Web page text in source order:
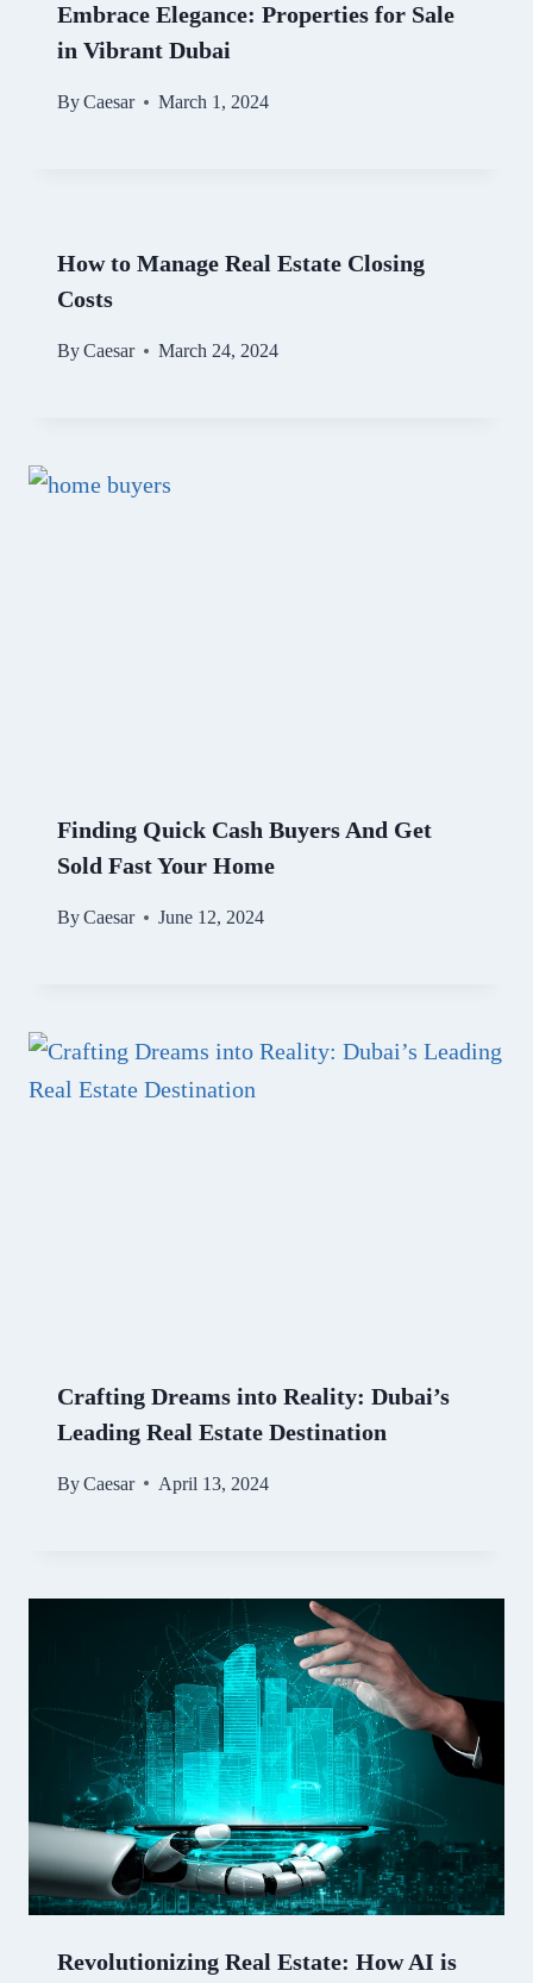
Embrace Elegance: Properties for Sale
in Vibrant Dubai
ByCaesar March 1, 2024
How to Manage Real Estate Closing
Costs
ByCaesar March 24, 2024
Finding Quick Cash Buyers And Get
Sold Fast Your Home
ByCaesar June 12, 2024
Crafting Dreams into Reality: Dubai’s
Leading Real Estate Destination
ByCaesar April 13, 2024
Revolutionizing Real Estate: How AI is